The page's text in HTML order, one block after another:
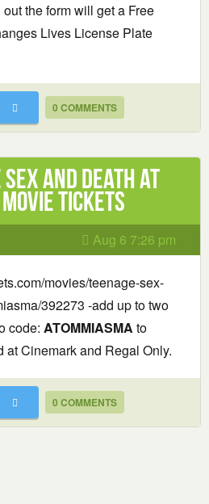
the form will get a Free
Lives License Plate
0 COMMENTS
Sex and Death at
Movie Tickets
Aug 6 7:26 pm
movies/teenage-sex-
392273 -add up to two
code: ATOMMIASMA to
at Cinemark and Regal Only.
0 COMMENTS